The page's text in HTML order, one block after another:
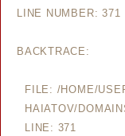
LINE NUMBER: 371
BACKTRACE:
FILE: /HOME/
HAIATOV/
LINE: 371